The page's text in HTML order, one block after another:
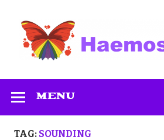
content
MENU
TAG: SOUNDING